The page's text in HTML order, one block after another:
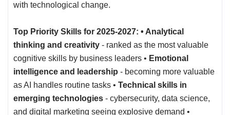
with technological change.
Top Priority Skills for 2025-2027: • Analytical
thinking and creativity - ranked as the most valuable
cognitive skills by business leaders • Emotional
intelligence and leadership - becoming more valuable
as AI handles routine tasks • Technical skills in
emerging technologies - cybersecurity, data science,
and digital marketing seeing explosive demand •